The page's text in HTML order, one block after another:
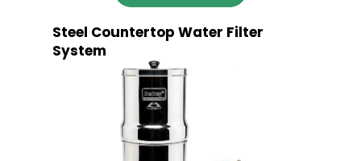
Steel Countertop Water Filter
System